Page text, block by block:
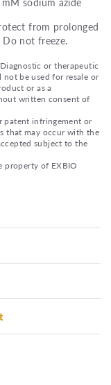
from prolonged
not freeze.
or therapeutic
be used for resale or
or as a
written consent of
patent infringement or
that may occur with the
subject to the
property of EXBIO